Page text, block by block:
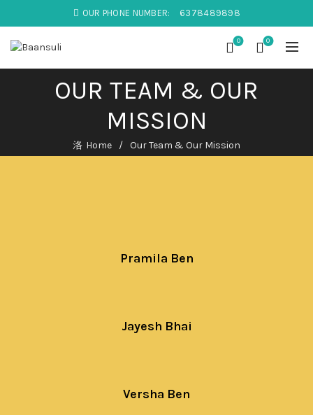
OUR PHONE NUMBER: 6378489898
0 0
OUR TEAM & OUR
MISSION
Home Our Team & Our Mission
Pramila Ben
Jayesh Bhai
Versha Ben